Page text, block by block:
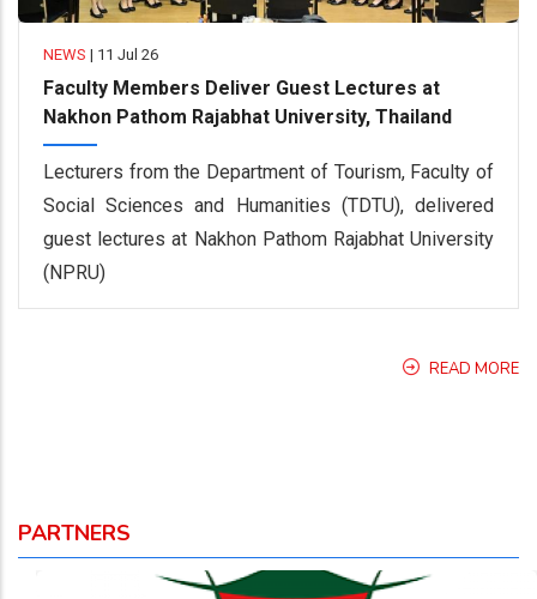
NEWS | 11 Jul 26
Faculty Members Deliver Guest Lectures at
Nakhon Pathom Rajabhat University, Thailand
Lecturers from the Department of Tourism, Faculty of
Social Sciences and Humanities (TDTU), delivered
guest lectures at Nakhon Pathom Rajabhat University
(NPRU)
READ MORE
PARTNERS